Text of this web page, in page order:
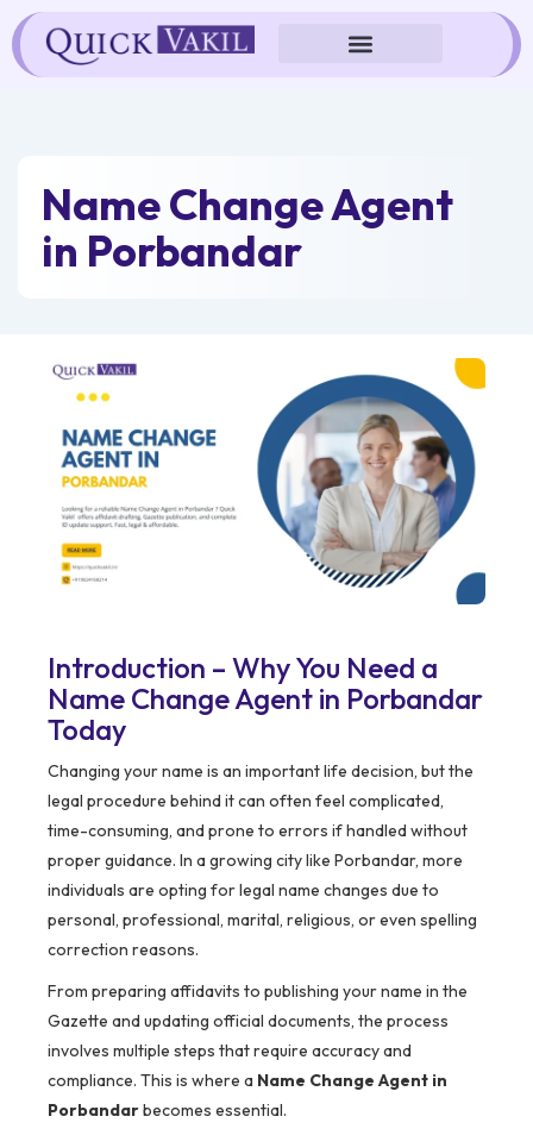
Skip
to
content
Name Change Agent
in Porbandar
Introduction – Why You Need a
Name Change Agent in Porbandar
Today
Changing your name is an important life decision, but the
legal procedure behind it can often feel complicated,
time-consuming, and prone to errors if handled without
proper guidance. In a growing city like Porbandar, more
individuals are opting for legal name changes due to
personal, professional, marital, religious, or even spelling
correction reasons.
From preparing affidavits to publishing your name in the
Gazette and updating official documents, the process
involves multiple steps that require accuracy and
compliance. This is where a Name Change Agent in
Porbandarbecomes essential.